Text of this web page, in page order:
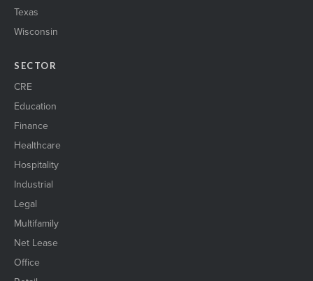
Texas
Wisconsin
SECTOR
CRE
Education
Finance
Healthcare
Hospitality
Industrial
Legal
Multifamily
Net Lease
Office